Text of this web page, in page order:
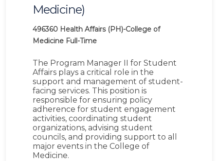
Medicine)
496360 Health Affairs (PH)-College of
Medicine Full-Time
The Program Manager II for Student
Affairs plays a critical role in the
support and management of student-
facing services. This position is
responsible for ensuring policy
adherence for student engagement
activities, coordinating student
organizations, advising student
councils, and providing support to all
major events in the College of
Medicine.